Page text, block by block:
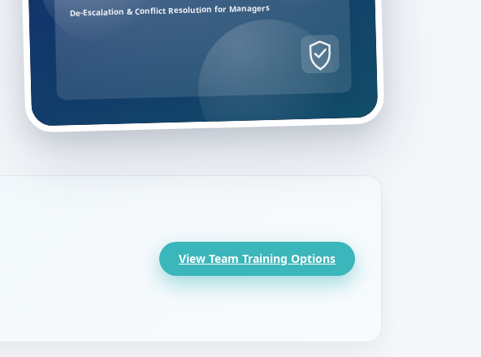
De-Escalation & Conflict Resolution for Managers
View Team Training Options